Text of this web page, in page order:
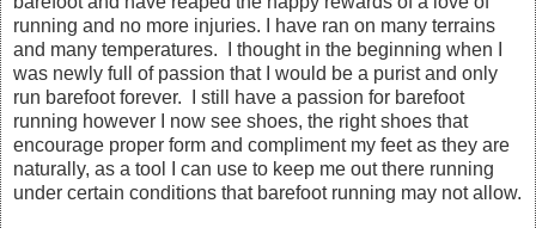
running and no more injuries. I have ran on many terrains
and many temperatures. I thought in the beginning when I
was newly full of passion that I would be a purist and only
run barefoot forever. I still have a passion for barefoot
running however I now see shoes, the right shoes that
encourage proper form and compliment my feet as they are
naturally, as a tool I can use to keep me out there running
under certain conditions that barefoot running may not allow.